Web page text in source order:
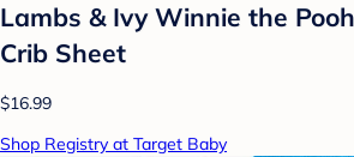
Lambs & Ivy Winnie the
Crib Sheet
$16.99
Shop Registry at Target Baby